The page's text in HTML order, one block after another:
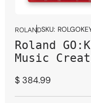
media
in
modal
ROLANDSKU:
Roland
Music
Regular
$ 384.99